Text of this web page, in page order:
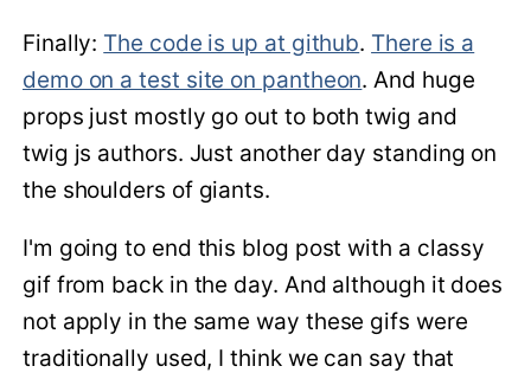
Finally: The code is up at github. There is a
demo on a test site on pantheon. And huge
props just mostly go out to both twig and
twig js authors. Just another day standing on
the shoulders of giants.
I'm going to end this blog post with a classy
gif from back in the day. And although it does
not apply in the same way these gifs were
traditionally used, I think we can say that